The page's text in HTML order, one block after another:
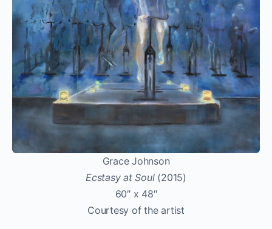
Grace Johnson
Ecstasy at Soul(2015)
60″ x 48″
Courtesy of the artist